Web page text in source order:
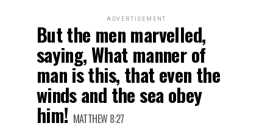
ADVERTISEMENT
But the men marvelled,
saying, What manner of
man is this, that even the
winds and the sea obey
him! MATTHEW 8:27